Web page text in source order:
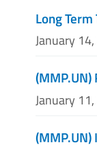
Long
January
January